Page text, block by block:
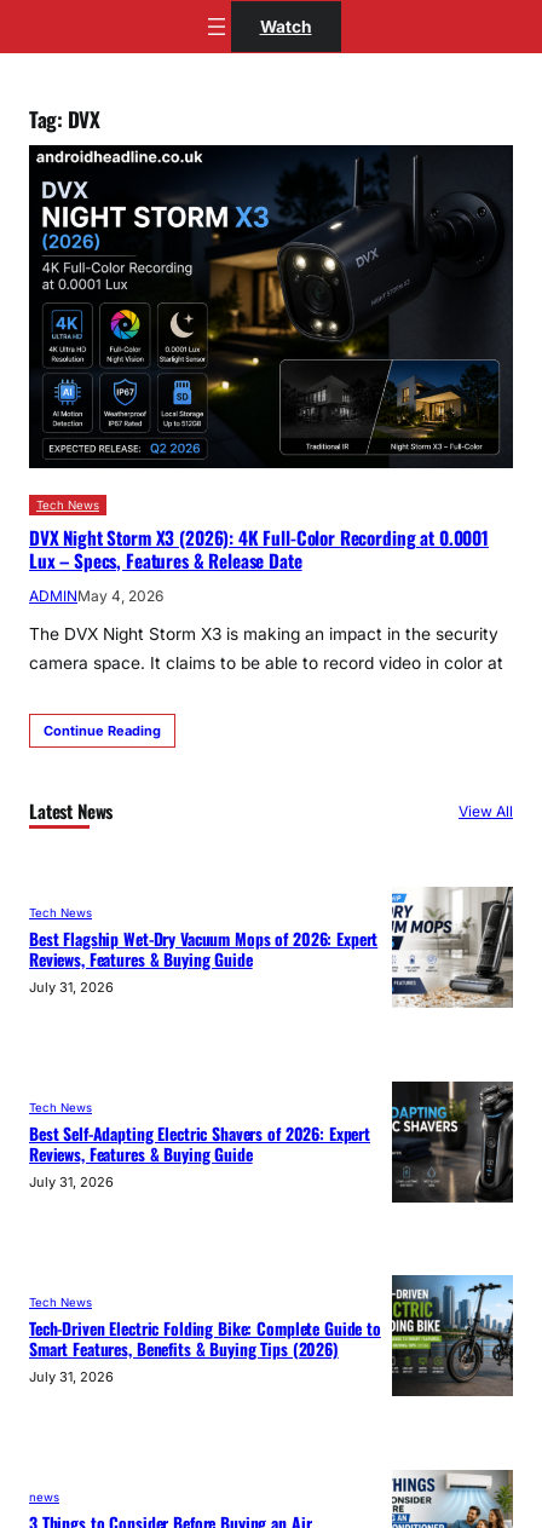
Watch
Tag: DVX
Tech News
DVX Night Storm X3 (2026): 4K Full-Color Recording at 0.0001
Lux – Specs, Features & Release Date
ADMINMay 4, 2026
The DVX Night Storm X3 is making an impact in the security
camera space. It claims to be able to record video in color at
Continue Reading
Latest News View All
Tech News
Best Flagship Wet-Dry Vacuum Mops of 2026: Expert
Reviews, Features & Buying Guide
July 31, 2026
Tech News
Best Self-Adapting Electric Shavers of 2026: Expert
Reviews, Features & Buying Guide
July 31, 2026
Tech News
Tech-Driven Electric Folding Bike: Complete Guide to
Smart Features, Benefits & Buying Tips (2026)
July 31, 2026
news
3 Things to Consider Before Buying an Air